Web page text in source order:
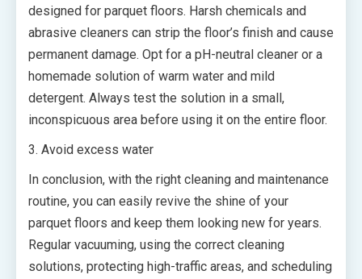
designed for parquet floors. Harsh chemicals and
abrasive cleaners can strip the floor’s finish and cause
permanent damage. Opt for a pH-neutral cleaner or a
homemade solution of warm water and mild
detergent. Always test the solution in a small,
inconspicuous area before using it on the entire floor.
3. Avoid excess water
In conclusion, with the right cleaning and maintenance
routine, you can easily revive the shine of your
parquet floors and keep them looking new for years.
Regular vacuuming, using the correct cleaning
solutions, protecting high-traffic areas, and scheduling